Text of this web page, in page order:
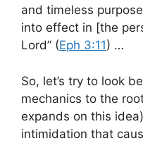
and timeless
into effect in [the
Lord” (Eph 3:11) …
So, let’s try to look
mechanics to the
expands on this
intimidation that